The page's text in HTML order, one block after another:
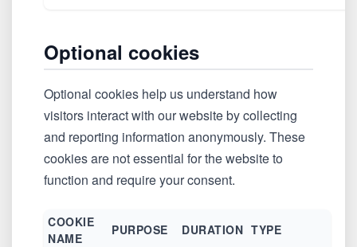
Optional cookies
Optional cookies help us understand how
visitors interact with our website by collecting
and reporting information anonymously. These
cookies are not essential for the website to
function and require your consent.
COOKIE
NAME
PURPOSE DURATION TYPE